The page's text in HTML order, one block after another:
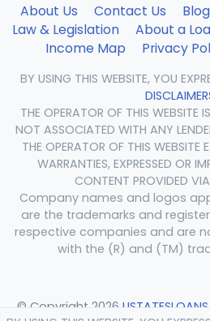
About Us Contact Us Blog
Law & Legislation
About a
Income Map
Privacy
BY USING THIS WEBSITE, YOU
THE OPERATOR OF THIS WEBSITE
NOT ASSOCIATED WITH ANY
THE OPERATOR OF THIS WEBSITE
WARRANTIES, EXPRESSED OR
CONTENT PROVIDED
Company names and logos
are the trademarks and
respective companies and are
with the (R) and (TM)
© Copyright 2026